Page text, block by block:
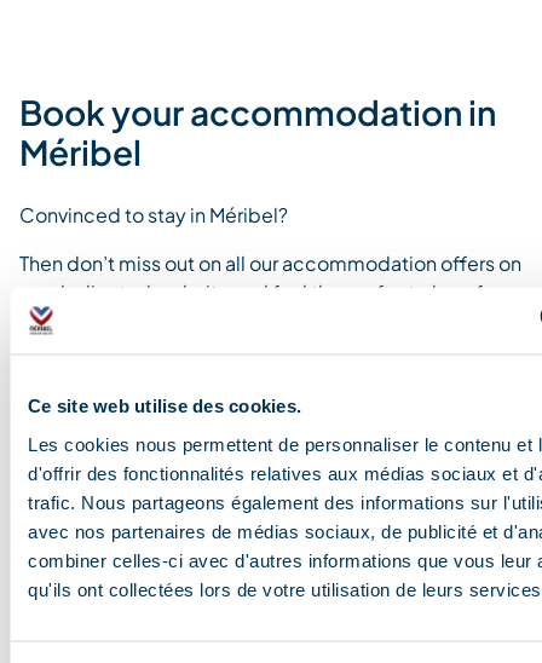
Ce site web utilise des cookies.
Les cookies nous permettent de personnaliser le contenu et
d'offrir des fonctionnalités relatives aux médias sociaux et
trafic. Nous partageons également des informations sur
avec nos partenaires de médias sociaux, de publicité et
combiner celles-ci avec d'autres informations que vous leur
qu'ils ont collectées lors de votre utilisation de leurs
Book your accommodation in
Méribel
Convinced to stay in Méribel?
Then don’t miss out on all our accommodation offers on
our dedicated website and find the perfect place for
you.
Find your accommodation
Blog and news